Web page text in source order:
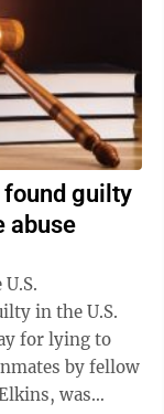
guilty
abuse
in the U.S.
for lying to
by fellow